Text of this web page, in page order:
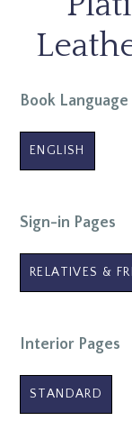
Book Language
ENGLISH
Sign-in Pages
RELATIVES &
Interior Pages
STANDARD